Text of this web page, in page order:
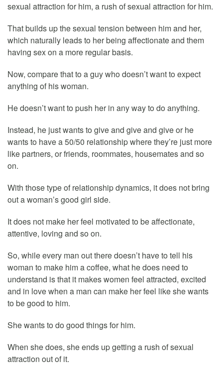
sexual attraction for him, a rush of sexual attraction for him.
That builds up the sexual tension between him and her,
which naturally leads to her being affectionate and them
having sex on a more regular basis.
Now, compare that to a guy who doesn’t want to expect
anything of his woman.
He doesn’t want to push her in any way to do anything.
Instead, he just wants to give and give and give or he
wants to have a 50/50 relationship where they’re just more
like partners, or friends, roommates, housemates and so
on.
With those type of relationship dynamics, it does not bring
out a woman’s good girl side.
It does not make her feel motivated to be affectionate,
attentive, loving and so on.
So, while every man out there doesn’t have to tell his
woman to make him a coffee, what he does need to
understand is that it makes women feel attracted, excited
and in love when a man can make her feel like she wants
to be good to him.
She wants to do good things for him.
When she does, she ends up getting a rush of sexual
attraction out of it.